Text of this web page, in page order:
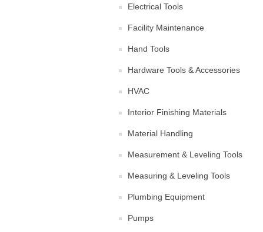
Electrical Tools
Facility Maintenance
Hand Tools
Hardware Tools & Accessories
HVAC
Interior Finishing Materials
Material Handling
Measurement & Leveling Tools
Measuring & Leveling Tools
Plumbing Equipment
Pumps